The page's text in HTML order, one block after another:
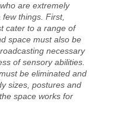
are extremely
things. First,
cater to a range of
space must also be
necessary
of sensory abilities.
be eliminated and
sizes, postures and
space works for